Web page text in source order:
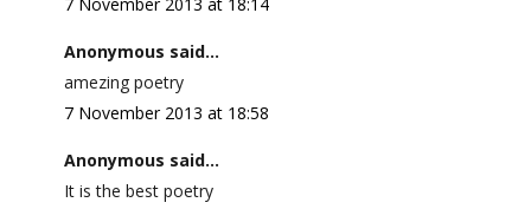
Anonymous said...
amezing poetry
7 November 2013 at 18:58
Anonymous said...
It is the best poetry